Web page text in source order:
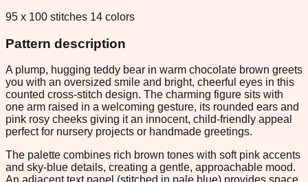
95 x 100 stitches 14 colors
Pattern description
A plump, hugging teddy bear in warm chocolate brown greets
you with an oversized smile and bright, cheerful eyes in this
counted cross-stitch design. The charming figure sits with
one arm raised in a welcoming gesture, its rounded ears and
pink rosy cheeks giving it an innocent, child-friendly appeal
perfect for nursery projects or handmade greetings.
The palette combines rich brown tones with soft pink accents
and sky-blue details, creating a gentle, approachable mood.